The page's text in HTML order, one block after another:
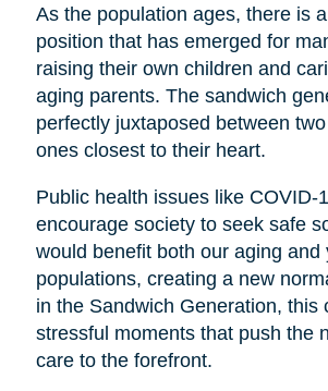
As the population ages, there is
position that has emerged for
raising their own children and
aging parents. The sandwich
perfectly juxtaposed between
ones closest to their heart.
Public health issues like COVID-
encourage society to seek safe
would benefit both our aging and
populations, creating a new
in the Sandwich Generation, this
stressful moments that push the
care to the forefront.